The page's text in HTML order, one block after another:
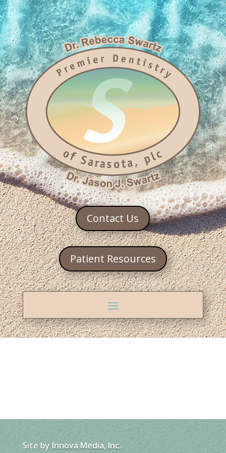
Contact Us
Patient Resources
Site byInnova Media, Inc.